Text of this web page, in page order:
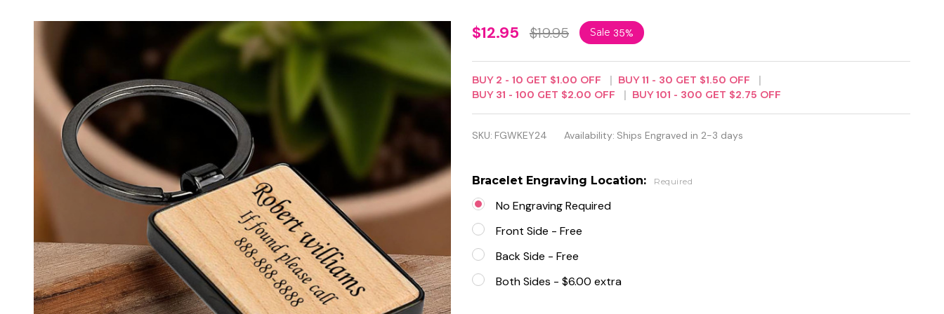
Personalized
Quality
Wood
Keychain
With Black
$12.95 $19.95 Sale 35%
BUY 2 - 10 GET $1.00 OFF BUY11 - 30 GET $1.50 OFF
BUY 31 - 100 GET $2.00 OFF BUY101 - 300 GET $2.75 OFF
SKU: FGWKEY24 Availability: Ships Engraved in 2-3 days
Bracelet Engraving Location: Required
No Engraving Required
Front Side - Free
Back Side - Free
Both Sides - $6.00 extra